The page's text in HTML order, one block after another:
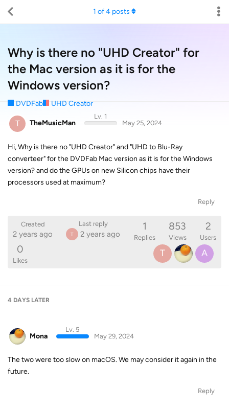
Why is there no "UHD Creator" for
the Mac version as it is for the
Windows version?
DVDFab UHD Creator
1 of4 posts
T TheMusicMan
Lv. 1
May 25, 2024
Hi, Why is there no "UHD Creator" and "UHD to Blu-Ray
converteer" for the DVDFab Mac version as it is for the Windows
version? and do the GPUs on new Silicon chips have their
processors used at maximum?
Reply
Created
2 years ago
Last reply
T 2 years ago
1
Replies
853
Views
2
Users
0
Likes
T A
4 DAYS LATER
Mona
Lv. 5
May 29, 2024
The two were too slow on macOS. We may consider it again in the
future.
Reply